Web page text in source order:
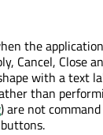
the
Cancel, Close
with a text
than
) are not